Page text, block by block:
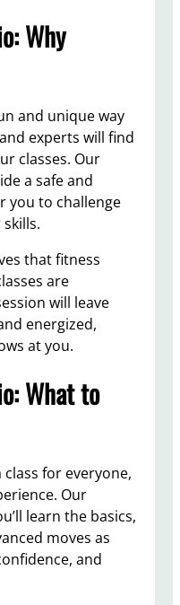
Why
and unique way
experts will find
classes. Our
a safe and
you to challenge
that fitness
are
will leave
energized,
at you.
What to
for everyone,
Our
learn the basics,
moves as
and